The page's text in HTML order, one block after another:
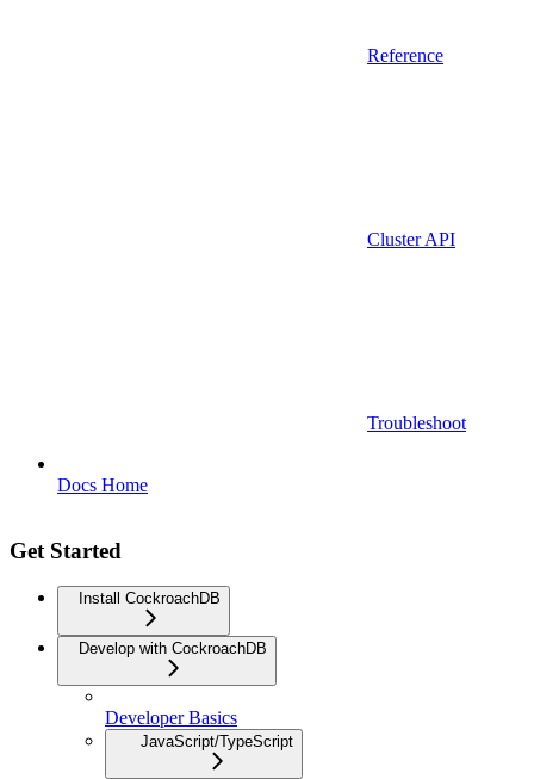
Reference
Cluster API
Troubleshoot
Docs Home
Get Started
Install CockroachDB
Develop with CockroachDB
Developer Basics
JavaScript/TypeScript